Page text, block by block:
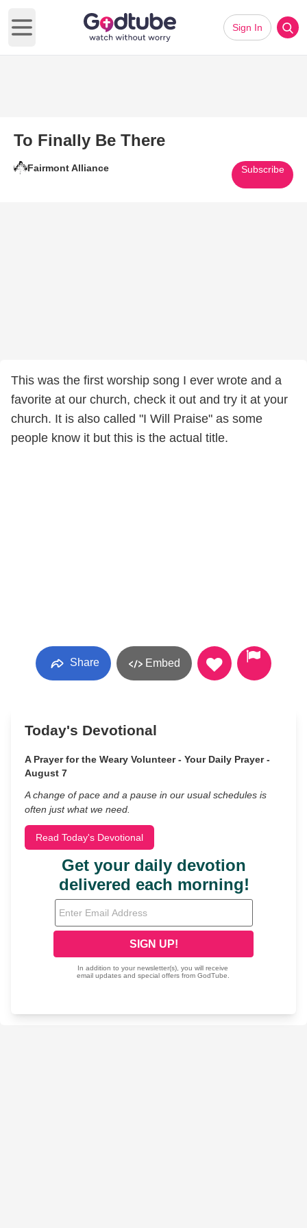
Open main menu
Sign In
To Finally Be There
Fairmont Alliance Subscribe
This was the first worship song I ever wrote and a
favorite at our church, check it out and try it at your
church. It is also called "I Will Praise" as some
people know it but this is the actual title.
Share Embed
Today's Devotional
A Prayer for the Weary Volunteer - Your Daily Prayer -
August 7
A change of pace and a pause in our usual schedules is
often just what we need.
Read Today's Devotional